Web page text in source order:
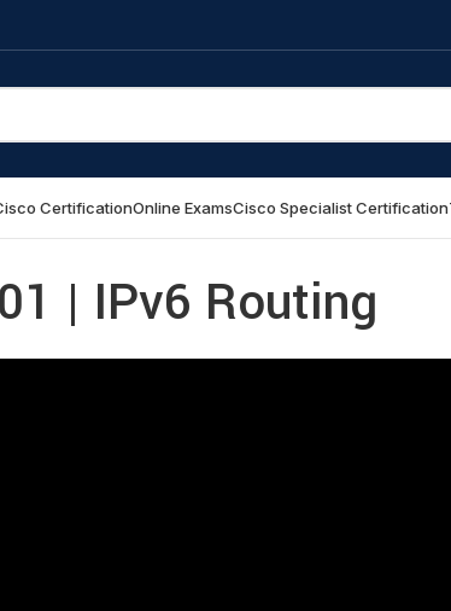
CertificationOnline ExamsCisco Specialist Certification
| IPv6 Routing